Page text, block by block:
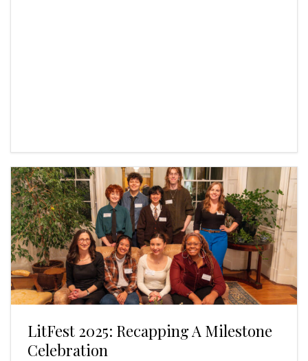
LitFest 2025: Recapping A Milestone
Celebration